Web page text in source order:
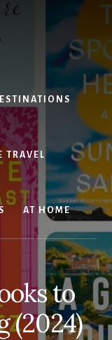
TRAVEL
AT HOME
to
(2024)